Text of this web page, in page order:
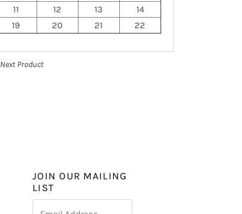
11 12 13
14
19 20 21 22
Next Product
JOIN OUR MAILING
LIST